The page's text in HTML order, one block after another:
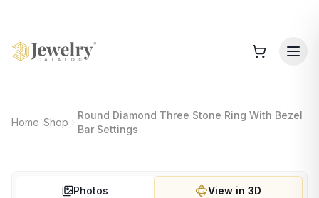
Home Shop
Round Diamond Three Stone Ring With Bezel
Bar Settings
Photos View in 3D